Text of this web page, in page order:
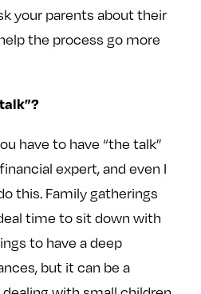
your parents about their
the process go more
have to have “the talk”
expert, and even I
this. Family gatherings
time to sit down with
to have a deep
but it can be a